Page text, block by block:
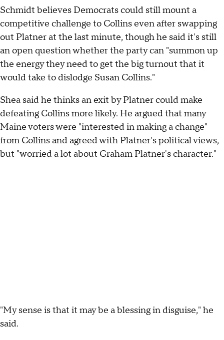
Schmidt believes Democrats could still mount a
competitive challenge to Collins even after swapping
out Platner at the last minute, though he said it's still
an open question whether the party can "summon up
the energy they need to get the big turnout that it
would take to dislodge Susan Collins."
Shea said he thinks an exit by Platner could make
defeating Collins more likely. He argued that many
Maine voters were "interested in making a change"
from Collins and agreed with Platner's political views,
but "worried a lot about Graham Platner's character."
"My sense is that it may be a blessing in disguise," he
said.